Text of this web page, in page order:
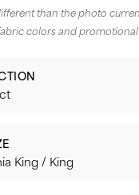
than the photo
colors and
King / King